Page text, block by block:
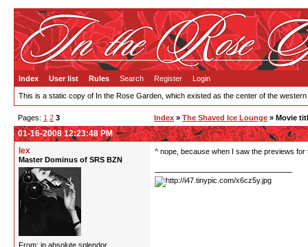
Index User list Rules Search Register Login
This is a static copy of In the Rose Garden, which existed as the center of the
Pages: 1 2 3 Index » The Shaved Ice Lounge » Movie
01-16-2008 12:23:48 PM
lex
Master Dominus of SRS BZN
From: in absolute splendor
^ nope, because when I saw the previews